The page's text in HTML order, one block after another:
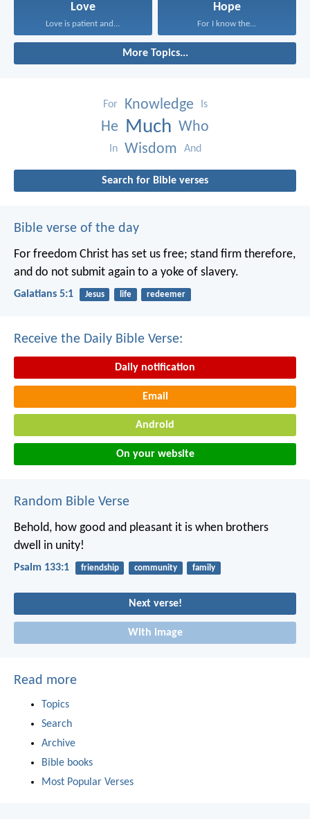
Love
Love is patient and...
Hope
For I know the...
More Topics...
For Knowledge Is
He Much Who
In Wisdom And
Search for Bible verses
Bible verse of the day
For freedom Christ has set us free; stand firm therefore,
and do not submit again to a yoke of slavery.
Galatians 5:1 Jesus life redeemer
Receive the Daily Bible Verse:
Daily notification
Email
Android
On your website
Random Bible Verse
Behold, how good and pleasant it is when brothers
dwell in unity!
Psalm 133:1 friendship community family
Next verse!
With image
Read more
Topics
Search
Archive
Bible books
Most Popular Verses